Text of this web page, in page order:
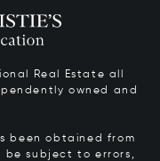
Real Estate all
owned and
been obtained from
be subject to errors,